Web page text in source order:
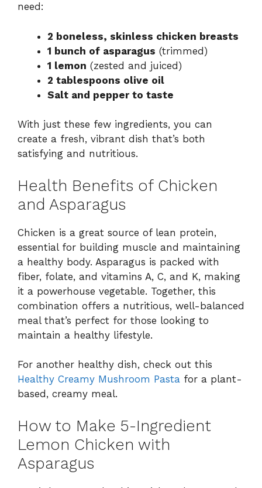
need:
2 boneless, skinless chicken breasts
1 bunch of asparagus (trimmed)
1 lemon (zested and juiced)
2 tablespoons olive oil
Salt and pepper to taste
With just these few ingredients, you can
create a fresh, vibrant dish that’s both
satisfying and nutritious.
Health Benefits of Chicken
and Asparagus
Chicken is a great source of lean protein,
essential for building muscle and maintaining
a healthy body. Asparagus is packed with
fiber, folate, and vitamins A, C, and K, making
it a powerhouse vegetable. Together, this
combination offers a nutritious, well-balanced
meal that’s perfect for those looking to
maintain a healthy lifestyle.
For another healthy dish, check out this
Healthy Creamy Mushroom Pasta for a plant-
based, creamy meal.
How to Make 5-Ingredient
Lemon Chicken with
Asparagus